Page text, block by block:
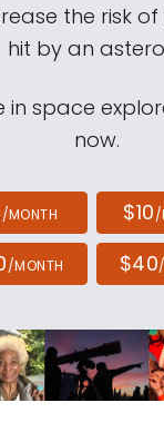
the risk of
hit by an
in space
now.
/MONTH $10/
/MONTH $40